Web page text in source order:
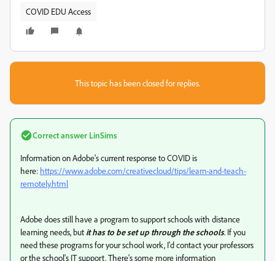
COVID EDU Access
This topic has been closed for replies.
Correct answer LinSims
Information on Adobe's current response to COVID is
here: https://www.adobe.com/creativecloud/tips/learn-and-teach-
remotely.html
Adobe does still have a program to support schools with distance
learning needs, but it has to be set up through the schools. If you
need these programs for your school work, I'd contact your professors
or the school's IT support. There's some more information